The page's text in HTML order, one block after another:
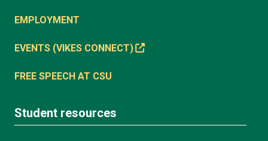
EMPLOYMENT
EVENTS (VIKES CONNECT)
FREE SPEECH AT CSU
Student resources